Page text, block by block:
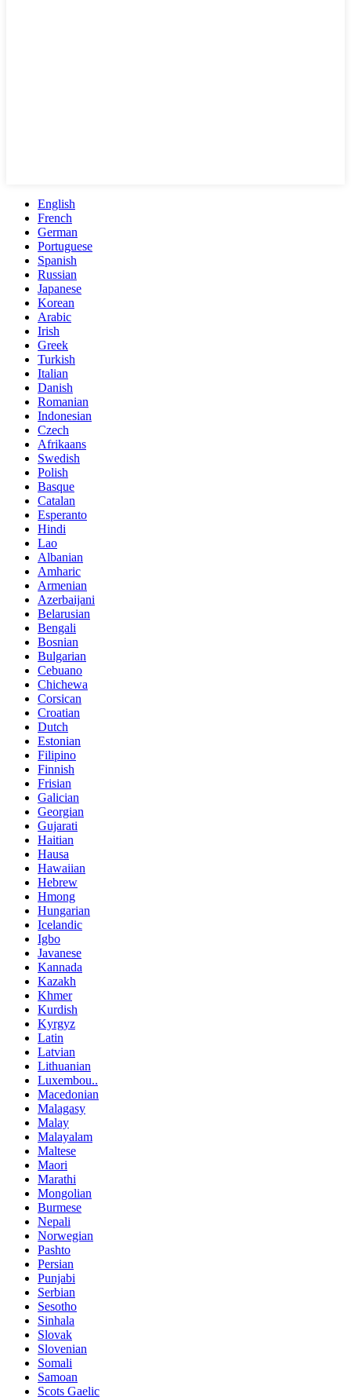
English
French
German
Portuguese
Spanish
Russian
Japanese
Korean
Arabic
Irish
Greek
Turkish
Italian
Danish
Romanian
Indonesian
Czech
Afrikaans
Swedish
Polish
Basque
Catalan
Esperanto
Hindi
Lao
Albanian
Amharic
Armenian
Azerbaijani
Belarusian
Bengali
Bosnian
Bulgarian
Cebuano
Chichewa
Corsican
Croatian
Dutch
Estonian
Filipino
Finnish
Frisian
Galician
Georgian
Gujarati
Haitian
Hausa
Hawaiian
Hebrew
Hmong
Hungarian
Icelandic
Igbo
Javanese
Kannada
Kazakh
Khmer
Kurdish
Kyrgyz
Latin
Latvian
Lithuanian
Luxembou..
Macedonian
Malagasy
Malay
Malayalam
Maltese
Maori
Marathi
Mongolian
Burmese
Nepali
Norwegian
Pashto
Persian
Punjabi
Serbian
Sesotho
Sinhala
Slovak
Slovenian
Somali
Samoan
Scots Gaelic